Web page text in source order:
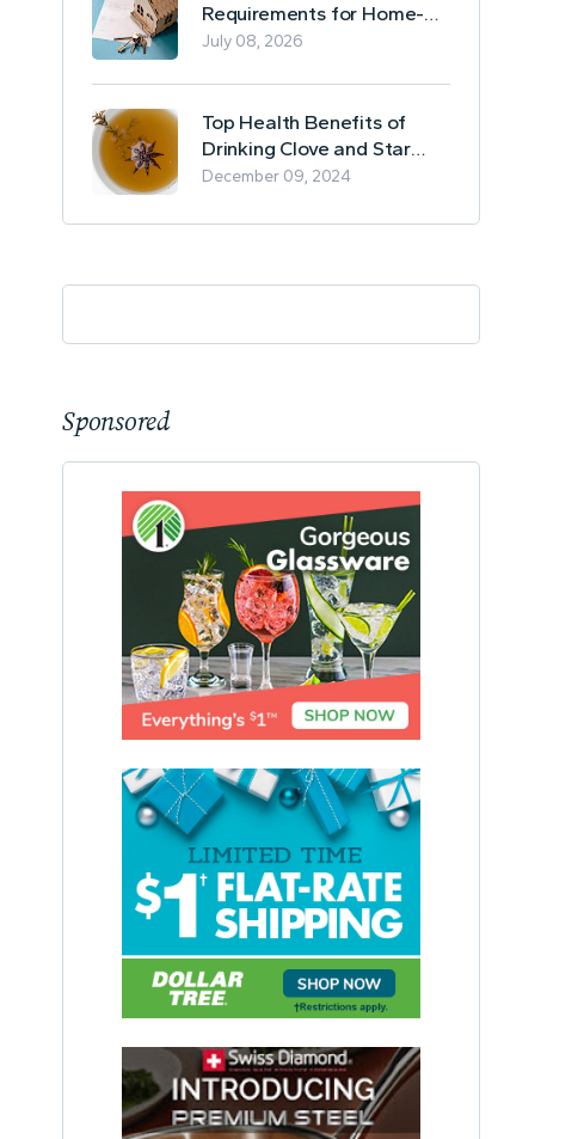
Requirements for Home-
Based Borrowing
July 08, 2026
Top Health Benefits of
Drinking Clove and Star
Anise Tea
December 09, 2024
Sponsored